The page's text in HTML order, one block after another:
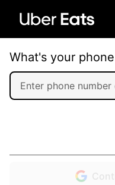
What's your